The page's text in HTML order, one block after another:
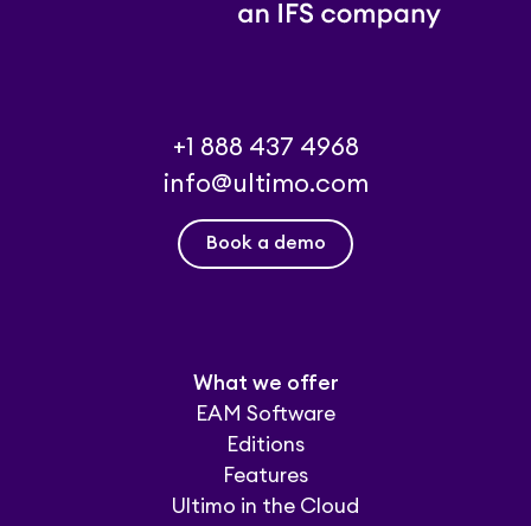
+1 888 437 4968
info@ultimo.com
Book a demo
What we offer
EAM Software
Editions
Features
Ultimo in the Cloud